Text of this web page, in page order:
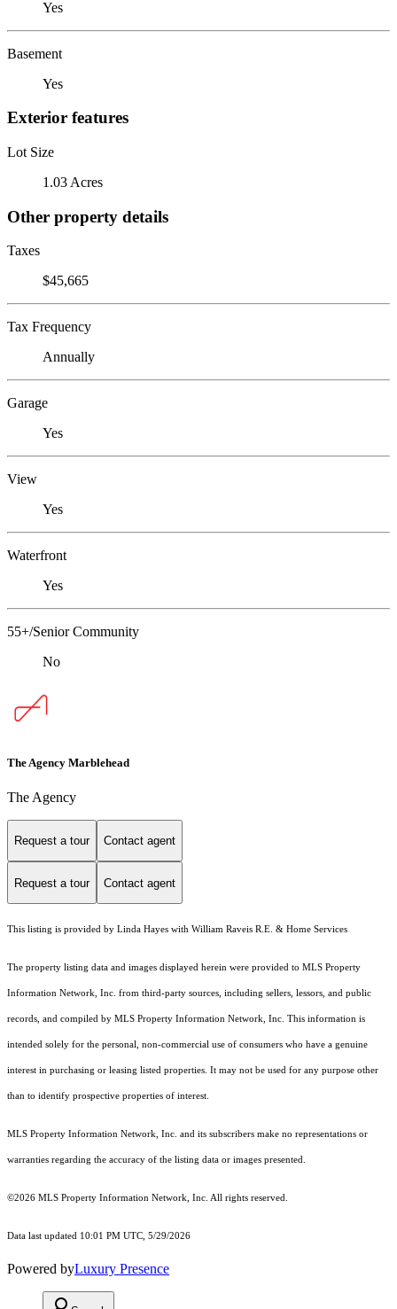
Yes
Basement
Yes
Exterior features
Lot Size
1.03 Acres
Other property details
Taxes
$45,665
Tax Frequency
Annually
Garage
Yes
View
Yes
Waterfront
Yes
55+/Senior Community
No
The Agency Marblehead
The Agency
Request a tour Contact agent
Request a tour Contact agent
This listing is provided by Linda Hayes with William Raveis R.E. & Home Services
The property listing data and images displayed herein were provided to MLS Property
Information Network, Inc. from third-party sources, including sellers, lessors, and public
records, and compiled by MLS Property Information Network, Inc. This information is
intended solely for the personal, non-commercial use of consumers who have a genuine
interest in purchasing or leasing listed properties. It may not be used for any purpose other
than to identify prospective properties of interest.
MLS Property Information Network, Inc. and its subscribers make no representations or
warranties regarding the accuracy of the listing data or images presented.
©2026 MLS Property Information Network, Inc. All rights reserved.
Data last updated 10:01 PM UTC, 5/29/2026
Powered byLuxury Presence